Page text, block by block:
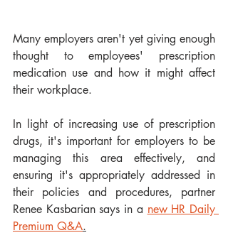
Many employers aren't yet giving enough
thought to employees' prescription
medication use and how it might affect
their workplace.
In light of increasing use of prescription
drugs, it's important for employers to be
managing this area effectively, and
ensuring it's appropriately addressed in
their policies and procedures, partner
Renee Kasbarian says in a new HR Daily
Premium Q&A.